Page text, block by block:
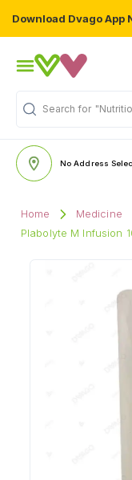
Download Dvago App
Search for
No Address
Home Medicine
Plabolyte M Infusion